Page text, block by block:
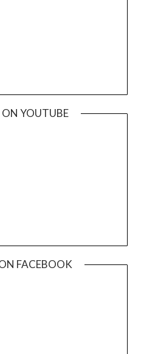
ON YOUTUBE
FACEBOOK